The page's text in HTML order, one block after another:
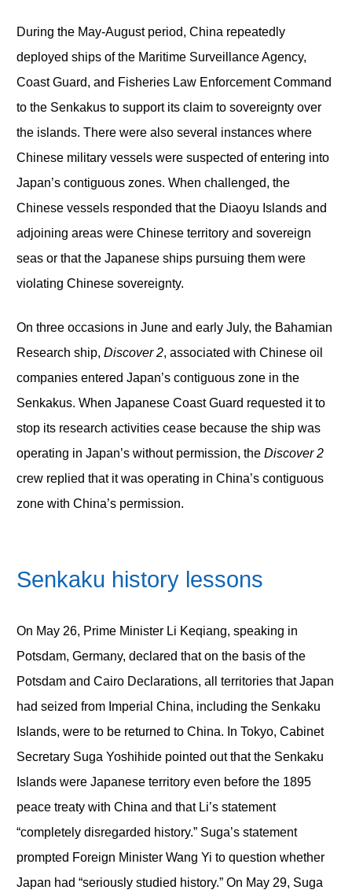
During the May-August period, China repeatedly
deployed ships of the Maritime Surveillance Agency,
Coast Guard, and Fisheries Law Enforcement Command
to the Senkakus to support its claim to sovereignty over
the islands. There were also several instances where
Chinese military vessels were suspected of entering into
Japan’s contiguous zones. When challenged, the
Chinese vessels responded that the Diaoyu Islands and
adjoining areas were Chinese territory and sovereign
seas or that the Japanese ships pursuing them were
violating Chinese sovereignty.
On three occasions in June and early July, the Bahamian
Research ship, Discover 2, associated with Chinese oil
companies entered Japan’s contiguous zone in the
Senkakus. When Japanese Coast Guard requested it to
stop its research activities cease because the ship was
operating in Japan’s without permission, the Discover 2
crew replied that it was operating in China’s contiguous
zone with China’s permission.
Senkaku history lessons
On May 26, Prime Minister Li Keqiang, speaking in
Potsdam, Germany, declared that on the basis of the
Potsdam and Cairo Declarations, all territories that Japan
had seized from Imperial China, including the Senkaku
Islands, were to be returned to China. In Tokyo, Cabinet
Secretary Suga Yoshihide pointed out that the Senkaku
Islands were Japanese territory even before the 1895
peace treaty with China and that Li’s statement
“completely disregarded history.” Suga’s statement
prompted Foreign Minister Wang Yi to question whether
Japan had “seriously studied history.” On May 29, Suga